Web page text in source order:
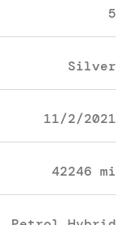
5
Silver
11/2/2021
42246 mi